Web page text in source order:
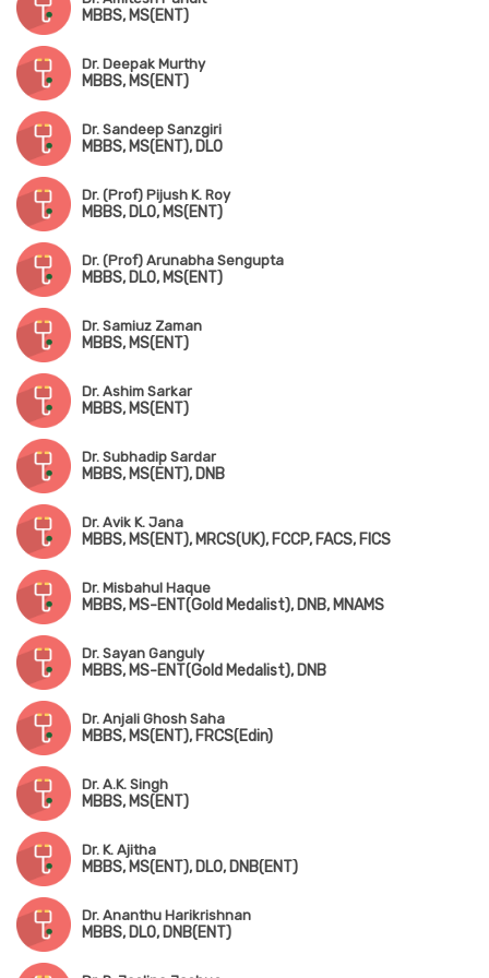
MBBS, MS(ENT)
Dr. Deepak Murthy
MBBS, MS(ENT)
Dr. Sandeep Sanzgiri
MBBS, MS(ENT), DLO
Dr. (Prof) Pijush K. Roy
MBBS, DLO, MS(ENT)
Dr. (Prof) Arunabha Sengupta
MBBS, DLO, MS(ENT)
Dr. Samiuz Zaman
MBBS, MS(ENT)
Dr. Ashim Sarkar
MBBS, MS(ENT)
Dr. Subhadip Sardar
MBBS, MS(ENT), DNB
Dr. Avik K. Jana
MBBS, MS(ENT), MRCS(UK), FCCP, FACS, FICS
Dr. Misbahul Haque
MBBS, MS-ENT(Gold Medalist), DNB, MNAMS
Dr. Sayan Ganguly
MBBS, MS-ENT(Gold Medalist), DNB
Dr. Anjali Ghosh Saha
MBBS, MS(ENT), FRCS(Edin)
Dr. A.K. Singh
MBBS, MS(ENT)
Dr. K. Ajitha
MBBS, MS(ENT), DLO, DNB(ENT)
Dr. Ananthu Harikrishnan
MBBS, DLO, DNB(ENT)